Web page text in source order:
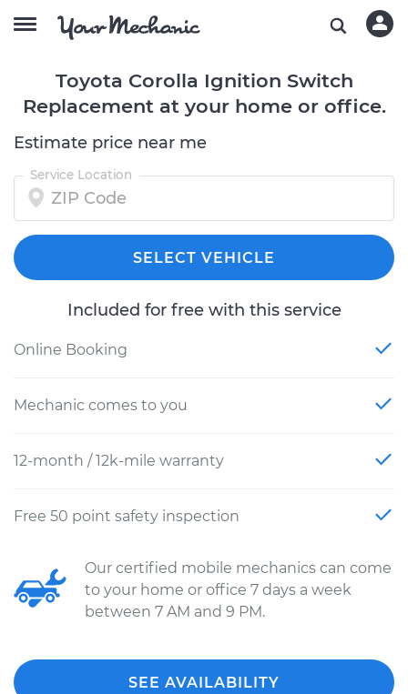
Toyota Corolla Ignition Switch
Replacement at your home or office.
Estimate price near me
Service Location
SELECT VEHICLE
Included for free with this service
Online Booking
Mechanic comes to you
12-month / 12k-mile warranty
Free 50 point safety inspection
Our certified mobile mechanics can come
to your home or office 7 days a week
between 7 AM and 9 PM.
SEE AVAILABILITY